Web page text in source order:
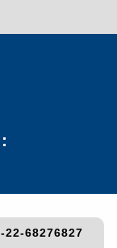
22-68276827